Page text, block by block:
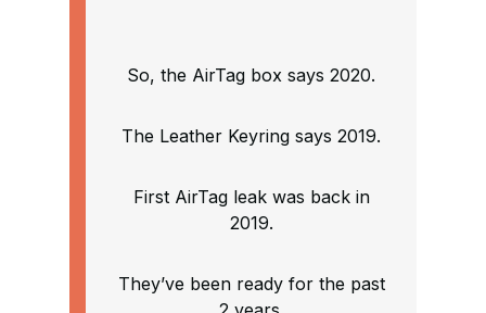
So, the AirTag box says 2020.
The Leather Keyring says 2019.
First AirTag leak was back in
2019.
They’ve been ready for the past